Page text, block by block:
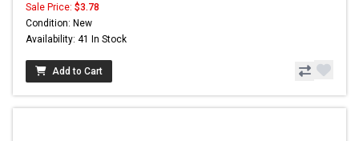
Sale Price: $3.78
Condition: New
Availability: 41 In Stock
Add to Cart